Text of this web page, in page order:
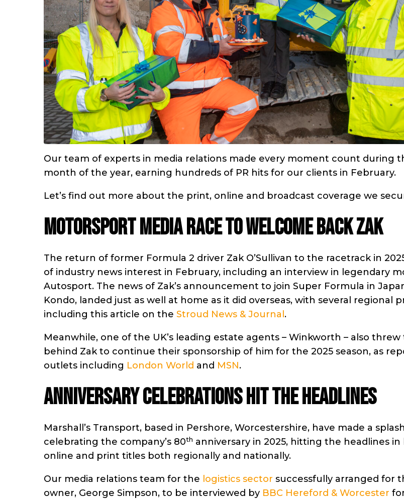
Our team of experts in media relations made every moment count during
month of the year, earning hundreds of PR hits for our clients in February.
Let’s find out more about the print, online and broadcast coverage we
Motorsport media race to welcome back Zak
The return of former Formula 2 driver Zak O’Sullivan to the racetrack in
of industry news interest in February, including an interview in legendary
Autosport. The news of Zak’s announcement to join Super Formula in
Kondo, landed just as well at home as it did overseas, with several regional
including this article on the Stroud News & Journal.
Meanwhile, one of the UK’s leading estate agents – Winkworth – also
behind Zak to continue their sponsorship of him for the 2025 season, as
outlets including London World and MSN.
Anniversary celebrations hit the headlines
Marshall’s Transport, based in Pershore, Worcestershire, have made a
celebrating the company’s 80th anniversary in 2025, hitting the headlines in
online and print titles both regionally and nationally.
Our media relations team for the logistics sector successfully arranged for
owner, George Simpson, to be interviewed by BBC Hereford & Worcester